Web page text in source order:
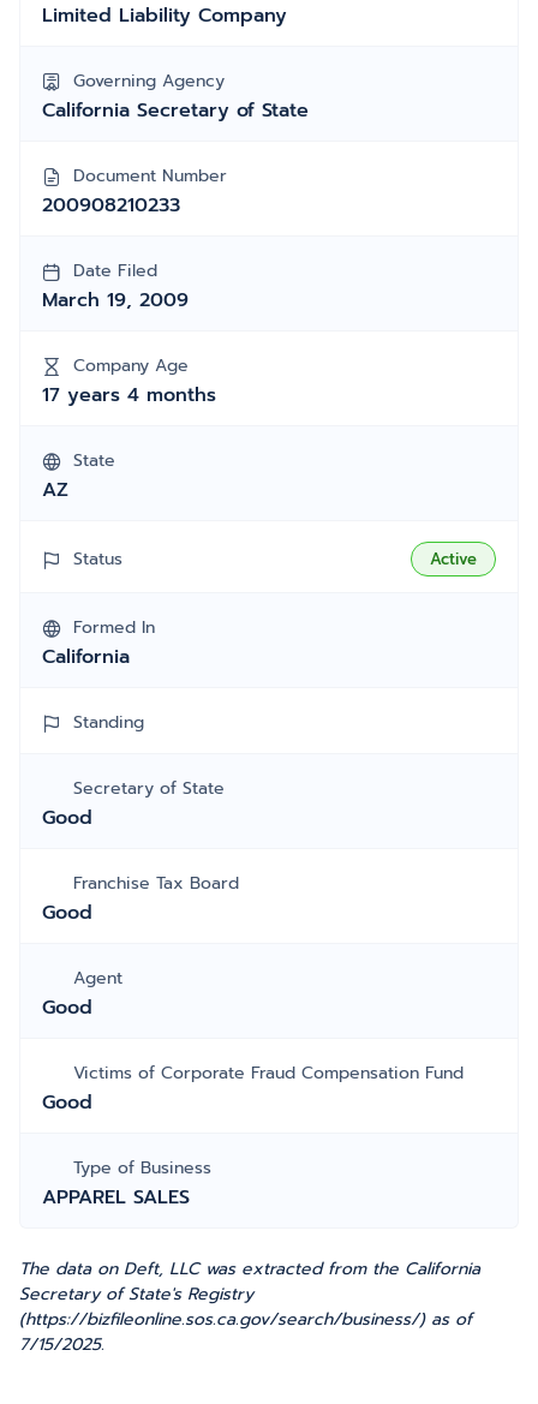
Limited Liability Company
Governing Agency
California Secretary of State
Document Number
200908210233
Date Filed
March 19, 2009
Company Age
17 years 4 months
State
AZ
Status Active
Formed In
California
Standing
Secretary of State
Good
Franchise Tax Board
Good
Agent
Good
Victims of Corporate Fraud Compensation Fund
Good
Type of Business
APPAREL SALES
The data on Deft, LLC was extracted from the California
Secretary of State's Registry
(https://bizfileonline.sos.ca.gov/search/business/) as of
7/15/2025.